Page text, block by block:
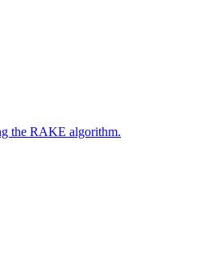
the RAKE algorithm.